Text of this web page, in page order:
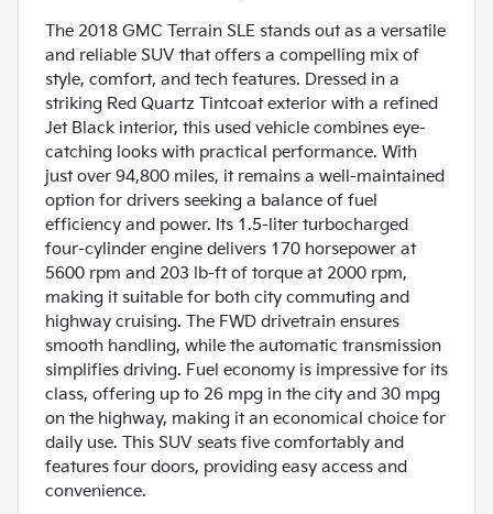
The 2018 GMC Terrain SLE stands out as a versatile
and reliable SUV that offers a compelling mix of
style, comfort, and tech features. Dressed in a
striking Red Quartz Tintcoat exterior with a refined
Jet Black interior, this used vehicle combines eye-
catching looks with practical performance. With
just over 94,800 miles, it remains a well-maintained
option for drivers seeking a balance of fuel
efficiency and power. Its 1.5-liter turbocharged
four-cylinder engine delivers 170 horsepower at
5600 rpm and 203 lb-ft of torque at 2000 rpm,
making it suitable for both city commuting and
highway cruising. The FWD drivetrain ensures
smooth handling, while the automatic transmission
simplifies driving. Fuel economy is impressive for its
class, offering up to 26 mpg in the city and 30 mpg
on the highway, making it an economical choice for
daily use. This SUV seats five comfortably and
features four doors, providing easy access and
convenience.